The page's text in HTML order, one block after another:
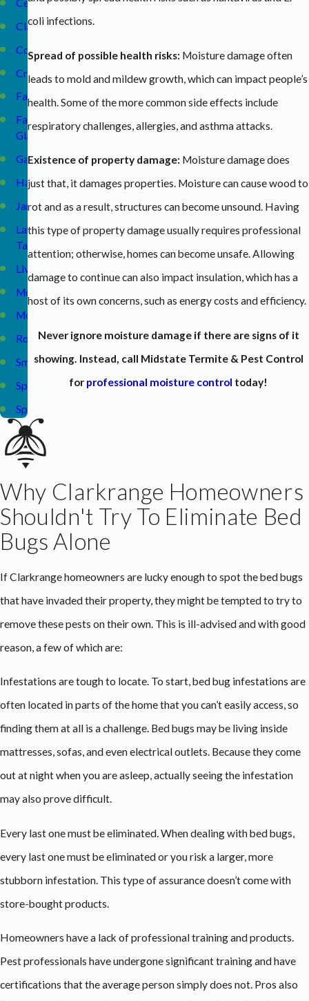
Celina
Clarkrange
Cookeville
Crossville
Fairfield
Fairfield
Glade
Gainesboro
Harriman
Jamestown
Lake
Tansi
Livingston
McMinnville
Monterey
Rockwood
Smithville
Sparta
Spencer
coli infections.
Spread of possible health risks: Moisture damage often
leads to mold and mildew growth, which can impact people’s
health. Some of the more common side effects include
respiratory challenges, allergies, and asthma attacks.
Existence of property damage: Moisture damage does
just that, it damages properties. Moisture can cause wood to
rot and as a result, structures can become unsound. Having
this type of property damage usually requires professional
attention; otherwise, homes can become unsafe. Allowing
damage to continue can also impact insulation, which has a
host of its own concerns, such as energy costs and efficiency.
Never ignore moisture damage if there are signs of it
showing. Instead, call Midstate Termite & Pest Control
for professional moisture control today!
Why Clarkrange Homeowners
Shouldn't Try To Eliminate Bed
Bugs Alone
If Clarkrange homeowners are lucky enough to spot the bed bugs
that have invaded their property, they might be tempted to try to
remove these pests on their own. This is ill-advised and with good
reason, a few of which are:
Infestations are tough to locate. To start, bed bug infestations are
often located in parts of the home that you can’t easily access, so
finding them at all is a challenge. Bed bugs may be living inside
mattresses, sofas, and even electrical outlets. Because they come
out at night when you are asleep, actually seeing the infestation
may also prove difficult.
Every last one must be eliminated. When dealing with bed bugs,
every last one must be eliminated or you risk a larger, more
stubborn infestation. This type of assurance doesn’t come with
store-bought products.
Homeowners have a lack of professional training and products.
Pest professionals have undergone significant training and have
certifications that the average person simply does not. Pros also